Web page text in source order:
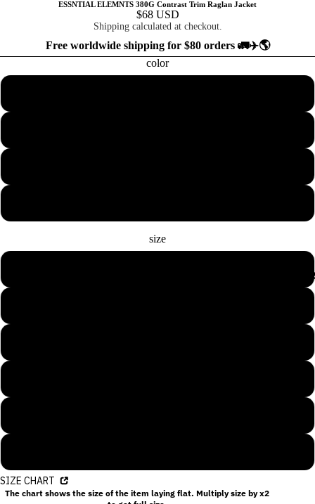
ESSNTIAL ELEMNTS 380G Contrast Trim Raglan Jacket
$68 USD
Shipping calculated at checkout.
Free worldwide shipping for $80 orders 🚛✈️🌎
color
size
SIZE CHART
The chart shows the size of the item laying flat. Multiply size by x2